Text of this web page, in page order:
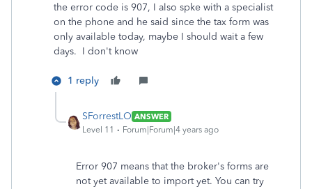
the error code is 907, I also spke with a specialist
on the phone and he said since the tax form was
only available today, maybe I should wait a few
days. I don't know
1 reply
SForrestLO ANSWER
Level 11
Forum|Forum|4 years ago
Error 907 means that the broker's forms are
not yet available to import yet. You can try